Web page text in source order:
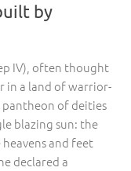
by
IV), often thought
in a land of warrior-
pantheon of deities
blazing sun: the
and feet
declared a